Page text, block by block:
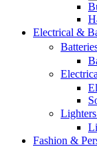
Electrical &
Fashion &